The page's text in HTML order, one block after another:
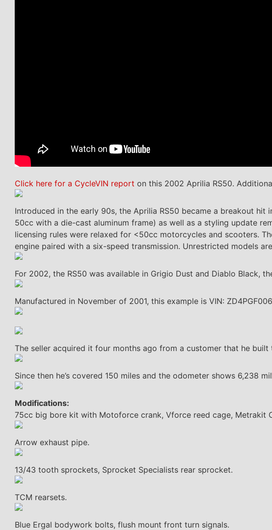
Click here for a CycleVIN report on this 2002 Aprilia RS50.
Introduced in the early 90s, the Aprilia RS50 became a breakout
50cc with a die-cast aluminum frame) as well as a styling update
licensing rules were relaxed for <50cc motorcycles and scooters.
engine paired with a six-speed transmission. Unrestricted models
For 2002, the RS50 was available in Grigio Dust and Diablo Black,
Manufactured in November of 2001, this example is VIN:
The seller acquired it four months ago from a customer that he
Since then he’s covered 150 miles and the odometer shows 6,238
Modifications:
75cc big bore kit with Motoforce crank, Vforce reed cage, Metrakit
Arrow exhaust pipe.
13/43 tooth sprockets, Sprocket Specialists rear sprocket.
TCM rearsets.
Blue Ergal bodywork bolts, flush mount front turn signals.